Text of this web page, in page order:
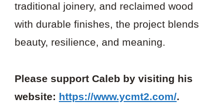
traditional joinery, and reclaimed wood
with durable finishes, the project blends
beauty, resilience, and meaning.
Please support Caleb by visiting his
website: https://www.ycmt2.com/.